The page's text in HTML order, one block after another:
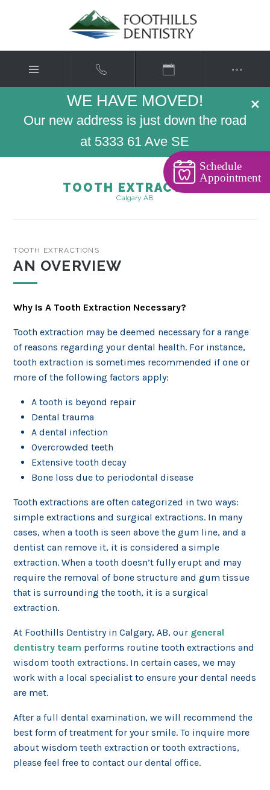
×
WE HAVE MOVED!
Our new address is just down the road
at 5333 61 Ave SE
TOOTH EXTRACTION
Calgary AB
TOOTH EXTRACTIONS
AN OVERVIEW
Why Is A Tooth Extraction Necessary?
Tooth extraction may be deemed necessary for a range
of reasons regarding your dental health. For instance,
tooth extraction is sometimes recommended if one or
more of the following factors apply:
A tooth is beyond repair
Dental trauma
A dental infection
Overcrowded teeth
Extensive tooth decay
Bone loss due to periodontal disease
Tooth extractions are often categorized in two ways:
simple extractions and surgical extractions. In many
cases, when a tooth is seen above the gum line, and a
dentist can remove it, it is considered a simple
extraction. When a tooth doesn’t fully erupt and may
require the removal of bone structure and gum tissue
that is surrounding the tooth, it is a surgical
extraction.
At Foothills Dentistry in Calgary, AB, our general
dentistry team performs routine tooth extractions and
wisdom tooth extractions. In certain cases, we may
work with a local specialist to ensure your dental needs
are met.
After a full dental examination, we will recommend the
best form of treatment for your smile. To inquire more
about wisdom teeth extraction or tooth extractions,
please feel free to contact our dental office.
Schedule
Appointment